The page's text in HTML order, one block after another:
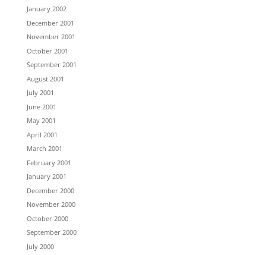
January 2002
December 2001
November 2001
October 2001
September 2001
August 2001
July 2001
June 2001
May 2001
April 2001
March 2001
February 2001
January 2001
December 2000
November 2000
October 2000
September 2000
July 2000